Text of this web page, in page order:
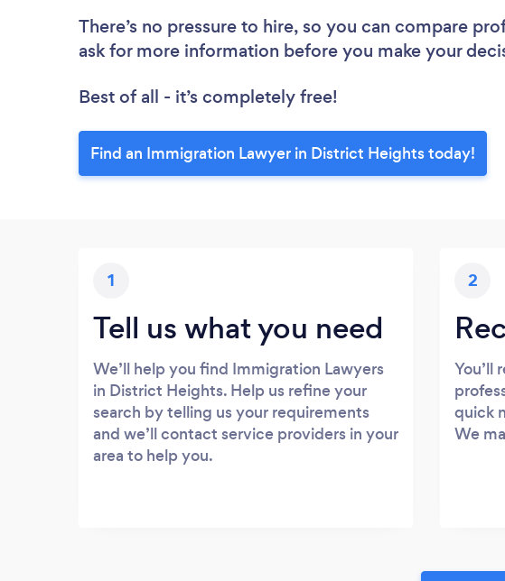
There’s no pressure to hire, so you can compare
ask for more information before you make your
Best of all - it’s completely free!
Find an Immigration Lawyer in District Heights today!
1
Tell us what you need
We’ll help you find Immigration Lawyers
in District Heights. Help us refine your
search by telling us your requirements
and we’ll contact service providers in your
area to help you.
2
You’ll
quick
We